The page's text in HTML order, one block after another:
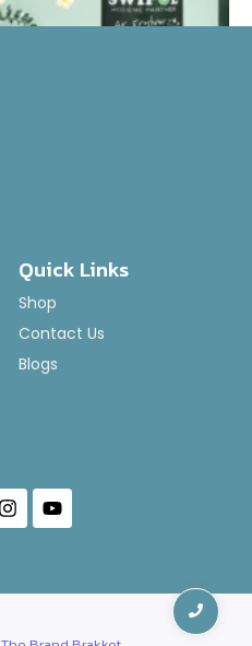
1,400.00
Quick Links
Shop
Contact Us
Blogs